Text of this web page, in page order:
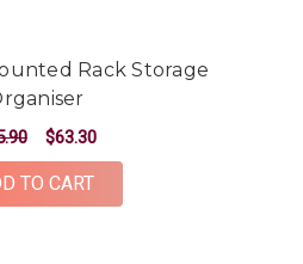
Rack Storage
$63.30
TO CART